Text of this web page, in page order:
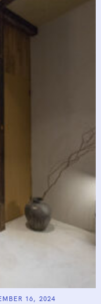
16, 2024